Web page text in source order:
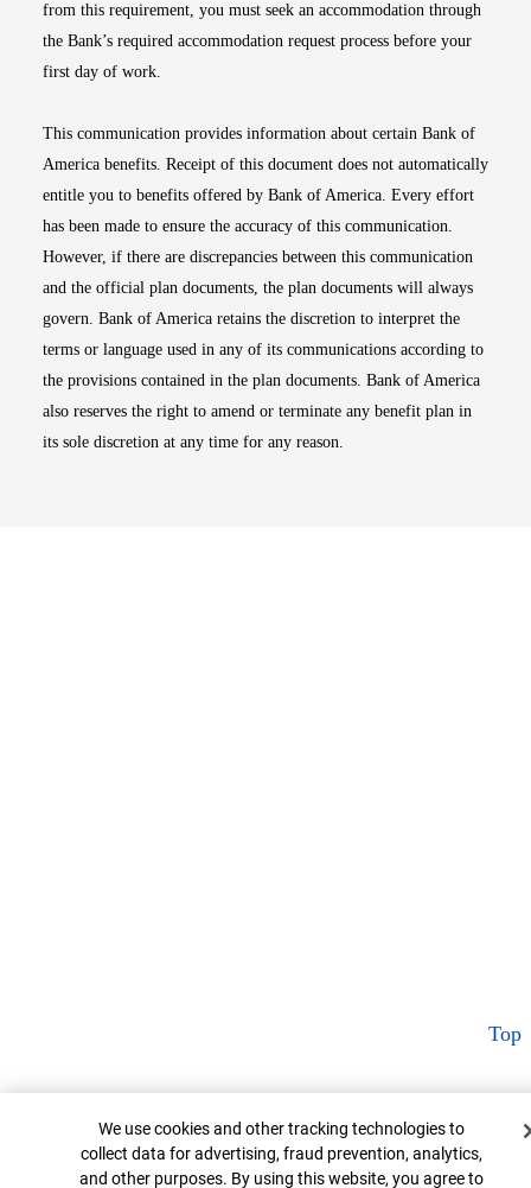
from this requirement, you must seek an accommodation through
the Bank’s required accommodation request process before your
first day of work.
This communication provides information about certain Bank of
America benefits. Receipt of this document does not automatically
entitle you to benefits offered by Bank of America. Every effort
has been made to ensure the accuracy of this communication.
However, if there are discrepancies between this communication
and the official plan documents, the plan documents will always
govern. Bank of America retains the discretion to interpret the
terms or language used in any of its communications according to
the provisions contained in the plan documents. Bank of America
also reserves the right to amend or terminate any benefit plan in
its sole discretion at any time for any reason.
Top
Cookie Banner
We use cookies and other tracking technologies to
collect data for advertising, fraud prevention, analytics,
and other purposes. By using this website, you agree to